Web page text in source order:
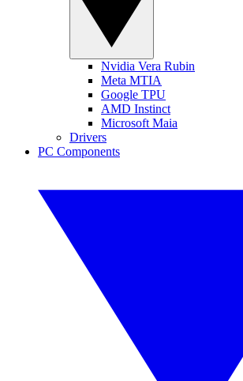
Nvidia Vera Rubin
Meta MTIA
Google TPU
AMD Instinct
Microsoft Maia
Drivers
PC Components